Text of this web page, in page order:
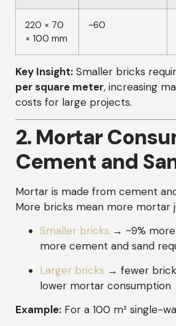
220 × 70
× 100 mm
~60
Key Insight: Smaller bricks
per square meter, increasing
costs for large projects.
2. Mortar
Cement and
Mortar is made from cement
More bricks mean more mortar
Smaller bricks → ~9%
more cement and sand
Larger bricks → fewer
lower mortar consumption
Example: For a 100 m² single-